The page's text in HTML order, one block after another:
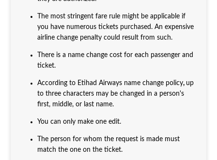
The most stringent fare rule might be applicable if
you have numerous tickets purchased. An expensive
airline change penalty could result from such.
There is a name change cost for each passenger and
ticket.
According to Etihad Airways name change policy, up
to three characters may be changed in a person's
first, middle, or last name.
You can only make one edit.
The person for whom the request is made must
match the one on the ticket.